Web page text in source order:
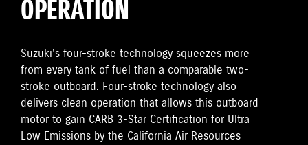
OPERATION
Suzuki's four-stroke technology squeezes more
from every tank of fuel than a comparable two-
stroke outboard. Four-stroke technology also
delivers clean operation that allows this outboard
motor to gain CARB 3-Star Certification for Ultra
Low Emissions by the California Air Resources